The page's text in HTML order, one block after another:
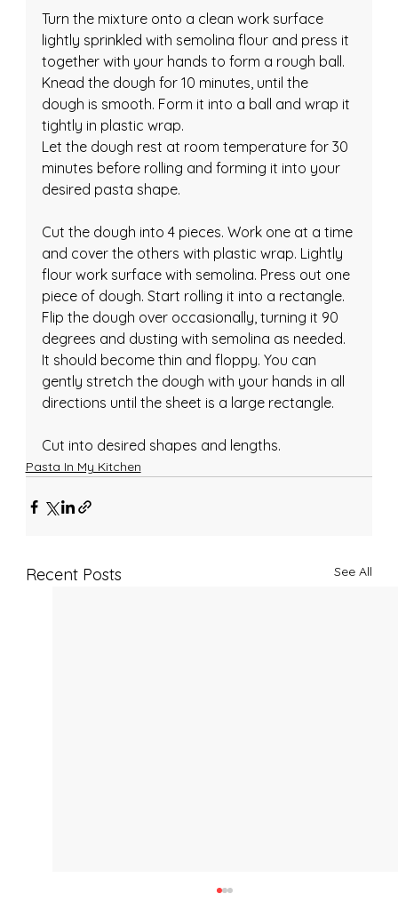
Turn the mixture onto a clean work surface
lightly sprinkled with semolina flour and press it
together with your hands to form a rough ball.
Knead the dough for 10 minutes, until the
dough is smooth. Form it into a ball and wrap it
tightly in plastic wrap.
Let the dough rest at room temperature for 30
minutes before rolling and forming it into your
desired pasta shape.
Cut the dough into 4 pieces. Work one at a time
and cover the others with plastic wrap. Lightly
flour work surface with semolina. Press out one
piece of dough. Start rolling it into a rectangle.
Flip the dough over occasionally, turning it 90
degrees and dusting with semolina as needed.
It should become thin and floppy. You can
gently stretch the dough with your hands in all
directions until the sheet is a large rectangle.
Cut into desired shapes and lengths.
Pasta In My Kitchen
Recent Posts See All